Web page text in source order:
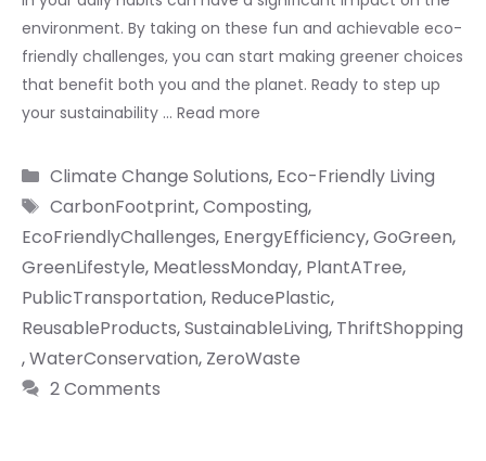
environment. By taking on these fun and achievable eco-
friendly challenges, you can start making greener choices
that benefit both you and the planet. Ready to step up
your sustainability … Read more
Categories
Climate Change Solutions, Eco-Friendly Living
Tags
CarbonFootprint,Composting,
EcoFriendlyChallenges, EnergyEfficiency,GoGreen,
GreenLifestyle, MeatlessMonday, PlantATree,
PublicTransportation, ReducePlastic,
ReusableProducts,SustainableLiving, ThriftShopping
,WaterConservation, ZeroWaste
2 Comments